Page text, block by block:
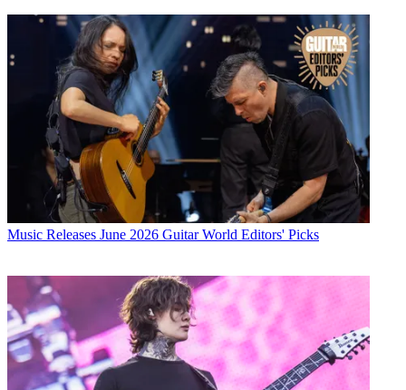
Music Releases June 2026 Guitar World Editors' Picks